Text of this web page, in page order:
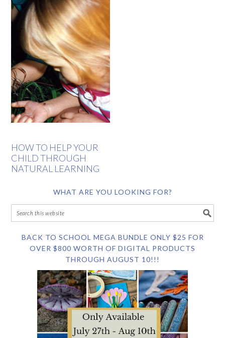
HOW TO HELP YOUR
CHILD THROUGH
NATURAL LEARNING
WHAT ARE YOU LOOKING FOR?
BACK TO SCHOOL MEGA BUNDLE ONLY $25 FOR
OVER $800 WORTH OF DIGITAL PRODUCTS
THROUGH AUGUST 10!!!